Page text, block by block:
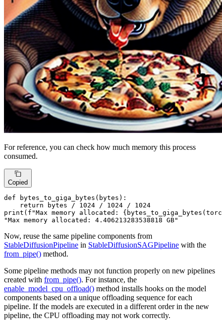
For reference, you can check how much memory this process
consumed.
Copied
def bytes_to_giga_bytes ( bytes ):
return
bytes / 1024 / 1024 / 1024
print ( f"Max memory allocated:
"Max memory allocated: 4.406213283538818 GB"
Now, reuse the same pipeline components from
StableDiffusionPipeline in StableDiffusionSAGPipeline with the
from_pipe() method.
Some pipeline methods may not function properly on new pipelines
created with from_pipe(). For instance, the
enable_model_cpu_offload() method installs hooks on the model
components based on a unique offloading sequence for each
pipeline. If the models are executed in a different order in the new
pipeline, the CPU offloading may not work correctly.